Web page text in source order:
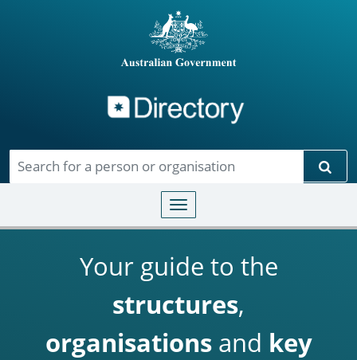
Toggle navigation
Your guide to the
structures,
organisationsand key